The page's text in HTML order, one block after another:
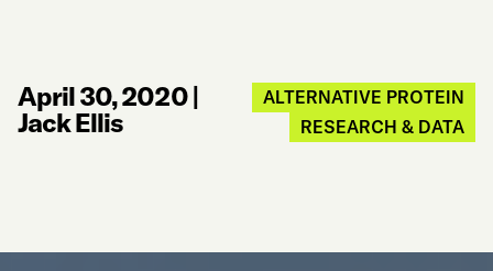
April 30, 2020|
Jack Ellis
ALTERNATIVE PROTEIN
RESEARCH & DATA